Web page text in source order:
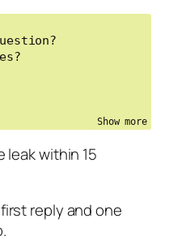
new lead to
question to ask
with two time
reviewed
for 7 days
test before
leak within 15
reply and one